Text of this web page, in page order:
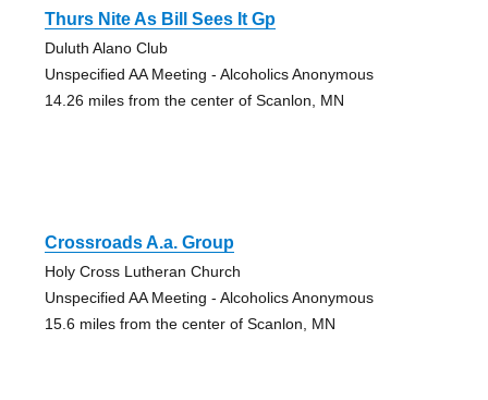
Thurs Nite As Bill Sees It Gp
Duluth Alano Club
Unspecified AA Meeting - Alcoholics Anonymous
14.26 miles from the center of Scanlon, MN
Crossroads A.a. Group
Holy Cross Lutheran Church
Unspecified AA Meeting - Alcoholics Anonymous
15.6 miles from the center of Scanlon, MN